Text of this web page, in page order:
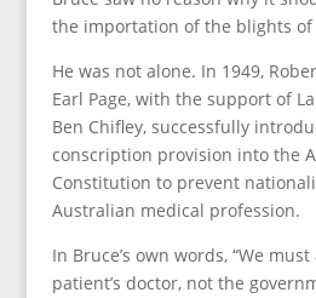
the importation of the blights of
He was not alone. In 1949,
Earl Page, with the support of
Ben Chifley, successfully
conscription provision into the
Constitution to prevent
Australian medical profession.
In Bruce’s own words, “We
patient’s doctor, not the